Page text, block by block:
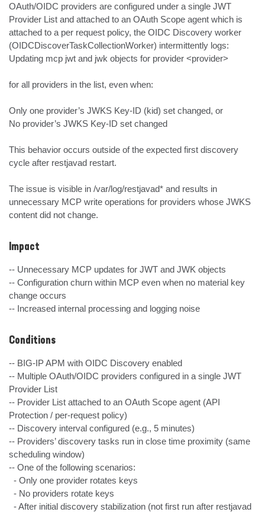
OAuth/OIDC providers are configured under a single JWT
Provider List and attached to an OAuth Scope agent which is
attached to a per request policy, the OIDC Discovery worker
(OIDCDiscoverTaskCollectionWorker) intermittently logs:
Updating mcp jwt and jwk objects for provider <provider>
for all providers in the list, even when:
Only one provider’s JWKS Key-ID (kid) set changed, or
No provider’s JWKS Key-ID set changed
This behavior occurs outside of the expected first discovery
cycle after restjavad restart.
The issue is visible in /var/log/restjavad* and results in
unnecessary MCP write operations for providers whose JWKS
content did not change.
Impact
-- Unnecessary MCP updates for JWT and JWK objects
-- Configuration churn within MCP even when no material key
change occurs
-- Increased internal processing and logging noise
Conditions
-- BIG-IP APM with OIDC Discovery enabled
-- Multiple OAuth/OIDC providers configured in a single JWT
Provider List
-- Provider List attached to an OAuth Scope agent (API
Protection / per-request policy)
-- Discovery interval configured (e.g., 5 minutes)
-- Providers’ discovery tasks run in close time proximity (same
scheduling window)
-- One of the following scenarios: